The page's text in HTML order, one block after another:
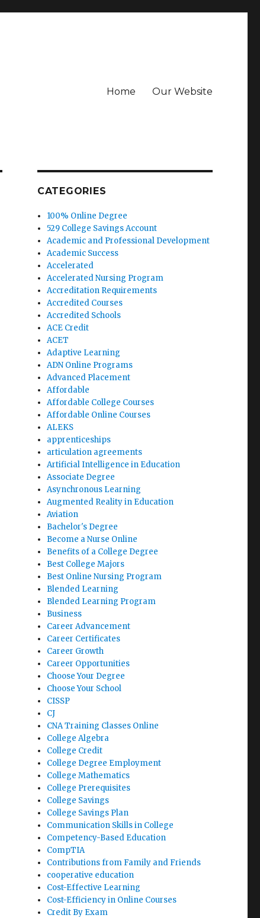
Home Our Website
CATEGORIES
100% Online Degree
529 College Savings Account
Academic and Professional Development
Academic Success
Accelerated
Accelerated Nursing Program
Accreditation Requirements
Accredited Courses
Accredited Schools
ACE Credit
ACET
Adaptive Learning
ADN Online Programs
Advanced Placement
Affordable
Affordable College Courses
Affordable Online Courses
ALEKS
apprenticeships
articulation agreements
Artificial Intelligence in Education
Associate Degree
Asynchronous Learning
Augmented Reality in Education
Aviation
Bachelor's Degree
Become a Nurse Online
Benefits of a College Degree
Best College Majors
Best Online Nursing Program
Blended Learning
Blended Learning Program
Business
Career Advancement
Career Certificates
Career Growth
Career Opportunities
Choose Your Degree
Choose Your School
CISSP
CJ
CNA Training Classes Online
College Algebra
College Credit
College Degree Employment
College Mathematics
College Prerequisites
College Savings
College Savings Plan
Communication Skills in College
Competency-Based Education
CompTIA
Contributions from Family and Friends
cooperative education
Cost-Effective Learning
Cost-Efficiency in Online Courses
Credit By Exam